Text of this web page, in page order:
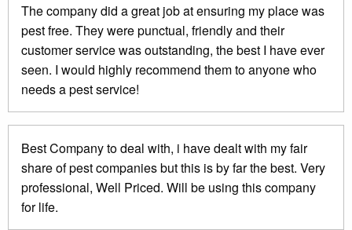
The company did a great job at ensuring my place was
pest free. They were punctual, friendly and their
customer service was outstanding, the best I have ever
seen. I would highly recommend them to anyone who
needs a pest service!
Best Company to deal with, i have dealt with my fair
share of pest companies but this is by far the best. Very
professional, Well Priced. Will be using this company
for life.